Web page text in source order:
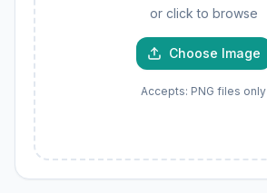
or click to browse
Choose Image
Accepts: PNG files only